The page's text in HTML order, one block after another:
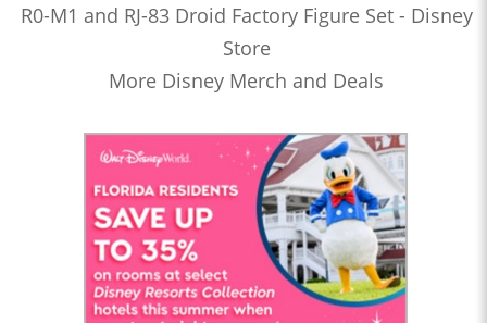
R0-M1 and RJ-83 Droid Factory Figure Set - Disney
Store
More Disney Merch and Deals